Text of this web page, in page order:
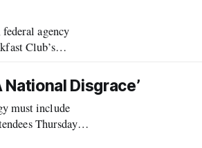
agency
Club’s
Disgrace’
must include
Thursday